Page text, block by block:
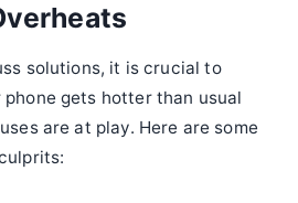
solutions, it is crucial to
gets hotter than usual
are at play. Here are some